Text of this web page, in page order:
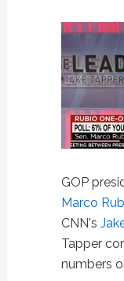
GOP
Marco
CNN's
Tapper
numbers